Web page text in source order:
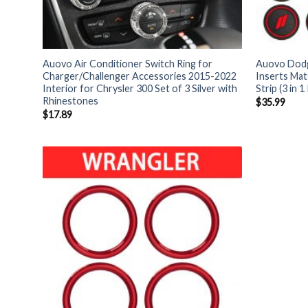
Auovo Air Conditioner Switch Ring for
Charger/Challenger Accessories 2015-2022
Interior for Chrysler 300 Set of 3 Silver with
Rhinestones
$17.89
Auovo
Inserts
Strip (3 in 1
$35.99